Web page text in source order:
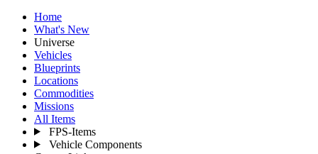
Home
What's New
Universe
Vehicles
Blueprints
Locations
Commodities
Missions
All Items
FPS-Items
Vehicle Components